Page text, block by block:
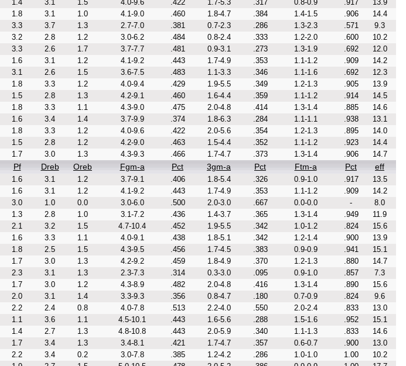
1.4 3.1 1.5 4.0-9.6 .422 1.7-5.3 .317 0.8-0.9 .917
13.9
1.8 3.1 1.0 4.1-9.0 .460 1.8-4.7 .384 1.4-1.5 .906
14.4
3.3 3.7 1.3 2.7-7.0 .381 0.7-2.3 .286 1.3-2.3 .571
9.3
3.2 2.8 1.2 3.0-6.2 .484 0.8-2.4 .333 1.2-2.0 .600
10.2
3.3 2.6 1.7 3.7-7.7 .481 0.9-3.1 .273 1.3-1.9 .692
12.0
1.6 3.1 1.2 4.1-9.2 .443 1.7-4.9 .353 1.1-1.2 .909
14.2
3.1 2.6 1.5 3.6-7.5 .483 1.1-3.3 .346 1.1-1.6 .692
12.3
1.8 3.3 1.2 4.0-9.4 .429 1.9-5.5 .349 1.2-1.3 .905
13.9
1.5 2.8 1.3 4.2-9.1 .460 1.6-4.4 .359 1.1-1.2 .914
14.5
1.8 3.3 1.1 4.3-9.0 .475 2.0-4.8 .414 1.3-1.4 .885
14.6
1.6 3.4 1.4 3.7-9.9 .374 1.8-6.3 .284 1.1-1.1 .938
13.1
1.8 3.3 1.2 4.0-9.6 .422 2.0-5.6 .354 1.2-1.3 .895
14.0
1.5 2.8 1.2 4.2-9.0 .463 1.5-4.4 .352 1.1-1.2 .923
14.4
1.7 3.0 1.3 4.3-9.3 .466 1.7-4.7 .373 1.3-1.4 .906 14.7
Pf Dreb Oreb Fgm-a Pct 3gm-a Pct Ftm-a Pct eff
1.6 3.1 1.2 3.7-9.1 .406 1.8-5.4 .326 0.9-1.0 .917
13.5
1.6 3.1 1.2 4.1-9.2 .443 1.7-4.9 .353 1.1-1.2 .909
14.2
3.0 1.0 0.0 3.0-6.0 .500 2.0-3.0 .667 0.0-0.0 -
8.0
1.3 2.8 1.0 3.1-7.2 .436 1.4-3.7 .365 1.3-1.4 .949
11.9
2.1 3.2 1.5 4.7-10.4 .452 1.9-5.5 .342 1.0-1.2 .824
15.6
1.6 3.3 1.1 4.0-9.1 .438 1.8-5.1 .342 1.2-1.4 .900
13.9
1.8 2.5 1.5 4.3-9.5 .456 1.7-4.5 .383 0.9-0.9 .941
15.1
1.7 3.0 1.3 4.2-9.2 .459 1.8-4.9 .370 1.2-1.3 .880
14.7
2.3 3.1 1.3 2.3-7.3 .314 0.3-3.0 .095 0.9-1.0 .857
7.3
1.7 3.0 1.2 4.3-8.9 .482 2.0-4.8 .416 1.3-1.4 .890
15.6
2.0 3.1 1.4 3.3-9.3 .356 0.8-4.7 .180 0.7-0.9 .824
9.6
2.2 2.4 0.8 4.0-7.8 .513 2.2-4.0 .550 2.0-2.4 .833
13.0
1.1 3.6 1.1 4.5-10.1 .443 1.6-5.6 .288 1.5-1.6 .952
15.1
1.4 2.7 1.3 4.8-10.8 .443 2.0-5.9 .340 1.1-1.3 .833
14.6
1.7 3.4 1.3 3.4-8.1 .421 1.7-4.7 .357 0.6-0.7 .900
13.0
2.2 3.4 0.2 3.0-7.8 .385 1.2-4.2 .286 1.0-1.0 1.00
10.2